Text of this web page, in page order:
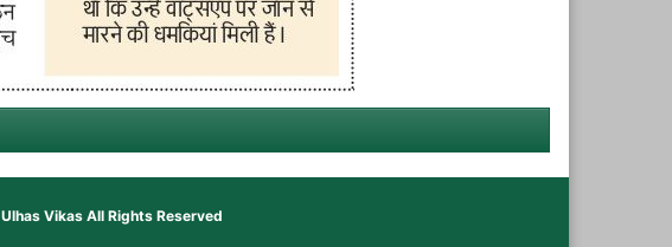
Ulhas VikasAll Rights Reserved